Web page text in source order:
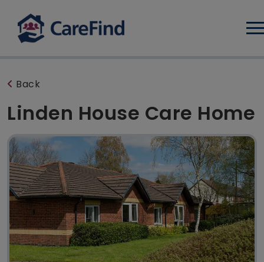
Back
Linden House Care Home